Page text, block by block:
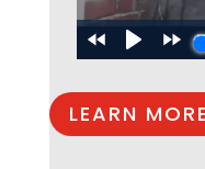
LEARN